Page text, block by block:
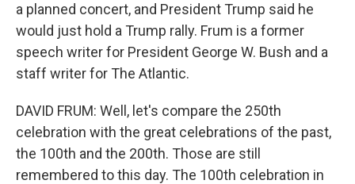
a planned concert, and President Trump said he
would just hold a Trump rally. Frum is a former
speech writer for President George W. Bush and a
staff writer for The Atlantic.
DAVID FRUM: Well, let's compare the 250th
celebration with the great celebrations of the past,
the 100th and the 200th. Those are still
remembered to this day. The 100th celebration in